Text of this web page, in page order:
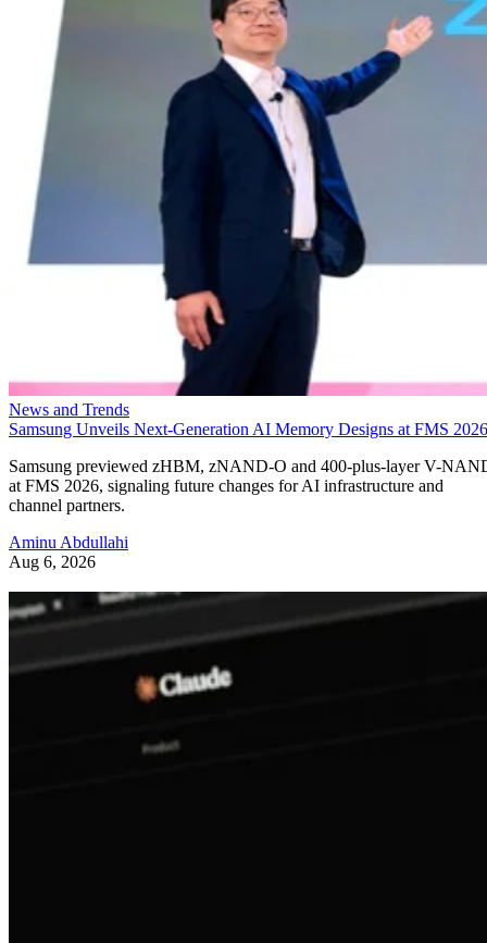
News and Trends
Samsung Unveils Next-Generation AI Memory Designs at FMS 2026
Samsung previewed zHBM, zNAND-O and 400-plus-layer V-
at FMS 2026, signaling future changes for AI infrastructure and
channel partners.
Aminu Abdullahi
Aug 6, 2026